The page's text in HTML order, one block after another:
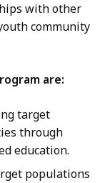
with other
community
are:
target
through
education.
populations